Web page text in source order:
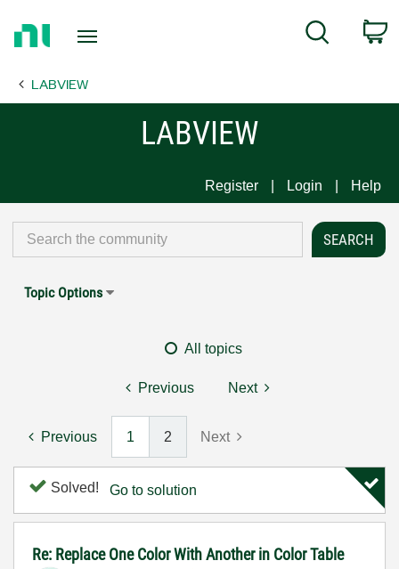
Page
Search
LABVIEW
LABVIEW
Register Login Help
Topic Options
All topics
Previous Next
Previous 1 2 Next
Solved! Go to solution
Re: Replace One Color With Another in Color Table